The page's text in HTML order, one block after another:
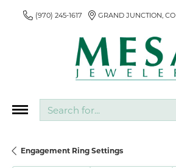
(970) 245-1617 GRAND JUNCTION, CO
Engagement Ring Settings